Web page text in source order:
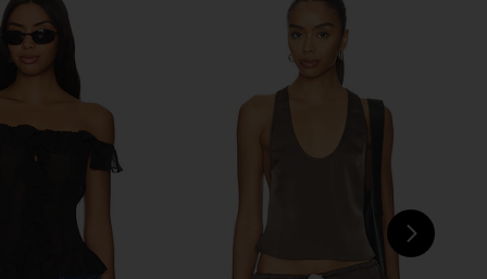
Mini Dress in
NBD
Bronx Banco Gaia Mesh Long
Sleeve Bodysuit in Burgundy
Bronx Banco